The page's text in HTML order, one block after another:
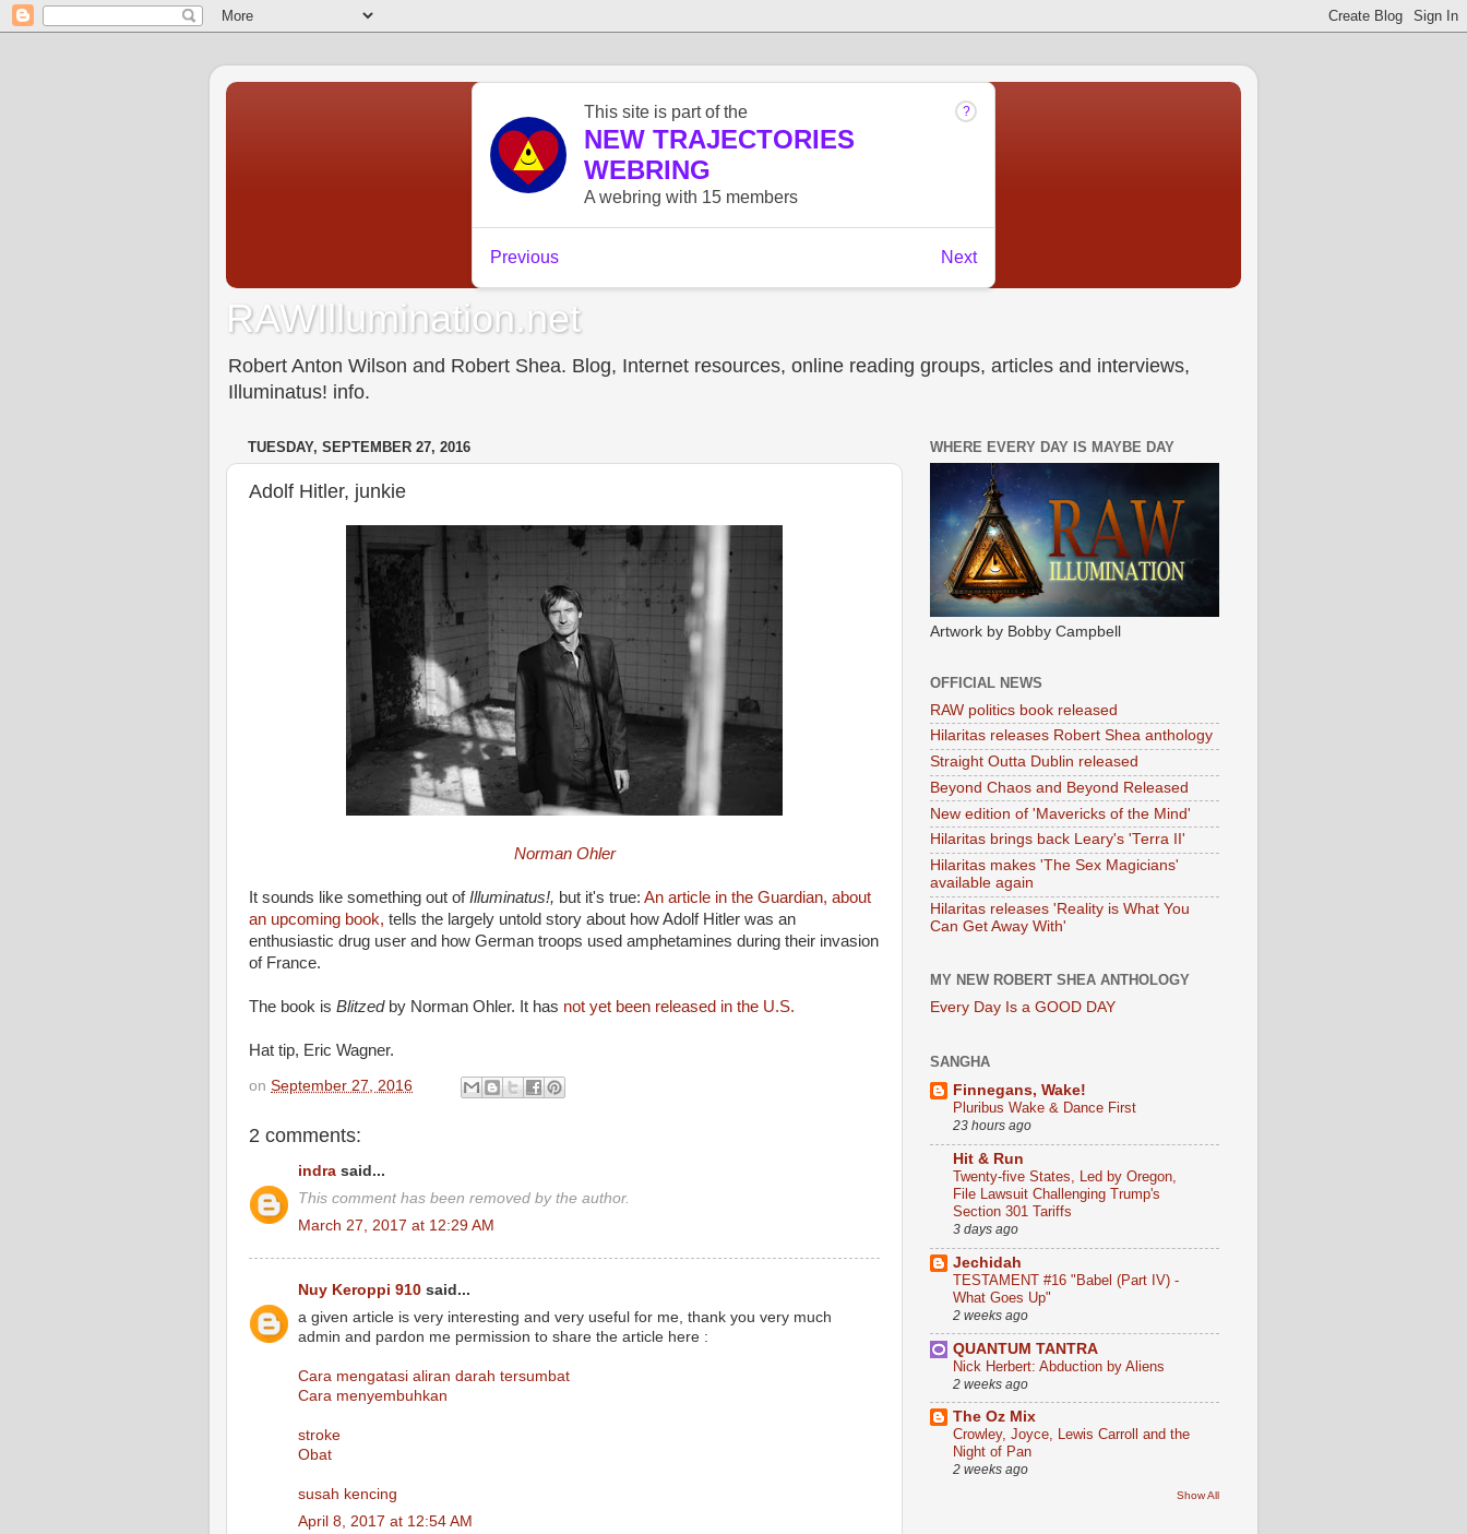
RAWIllumination.net
Robert Anton Wilson and Robert Shea. Blog, Internet resources, online reading groups, articles and interviews,
Illuminatus! info.
TUESDAY, SEPTEMBER 27, 2016
Adolf Hitler, junkie
Norman Ohler
It sounds like something out ofIlluminatus!, but it's true: An article in the Guardian, about
an upcoming book, tells the largely untold story about how Adolf Hitler was an
enthusiastic drug user and how German troops used amphetamines during their invasion
of France.
The book is Blitzed by Norman Ohler. It has not yet been released in the U.S.
Hat tip, Eric Wagner.
on September 27, 2016
2 comments:
indra said...
This comment has been removed by the author.
March 27, 2017 at 12:29 AM
Nuy Keroppi 910 said...
a given article is very interesting and very useful for me, thank you very much
admin and pardon me permission to share the article here :
Cara mengatasi aliran darah tersumbat
Cara menyembuhkan
stroke
Obat
susah kencing
April 8, 2017 at 12:54 AM
WHERE EVERY DAY IS MAYBE DAY
Artwork by Bobby Campbell
OFFICIAL NEWS
RAW politics book released
Hilaritas releases Robert Shea anthology
Straight Outta Dublin released
Beyond Chaos and Beyond Released
New edition of 'Mavericks of the Mind'
Hilaritas brings back Leary's 'Terra II'
Hilaritas makes 'The Sex Magicians'
available again
Hilaritas releases 'Reality is What You
Can Get Away With'
MY NEW ROBERT SHEA ANTHOLOGY
Every Day Is a GOOD DAY
SANGHA
Finnegans, Wake!
Pluribus Wake & Dance First
23 hours ago
Hit & Run
Twenty-five States, Led by Oregon,
File Lawsuit Challenging Trump's
Section 301 Tariffs
3 days ago
Jechidah
TESTAMENT #16 "Babel (Part IV) -
What Goes Up"
2 weeks ago
QUANTUM TANTRA
Nick Herbert: Abduction by Aliens
2 weeks ago
The Oz Mix
Crowley, Joyce, Lewis Carroll and the
Night of Pan
2 weeks ago
Show All